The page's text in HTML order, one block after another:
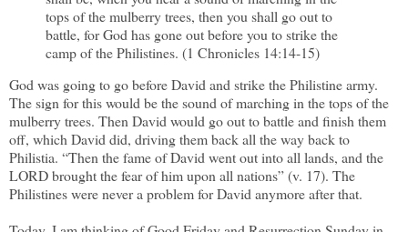
tops of the mulberry trees, then you shall go out to
battle, for God has gone out before you to strike the
camp of the Philistines. (1 Chronicles 14:14-15)
God was going to go before David and strike the Philistine army.
The sign for this would be the sound of marching in the tops of the
mulberry trees. Then David would go out to battle and finish them
off, which David did, driving them back all the way back to
Philistia. “Then the fame of David went out into all lands, and the
LORD brought the fear of him upon all nations” (v. 17). The
Philistines were never a problem for David anymore after that.